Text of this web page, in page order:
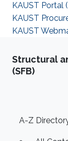
KAUST Portal
KAUST
KAUST
Structural
(SFB)
Footer
A-Z